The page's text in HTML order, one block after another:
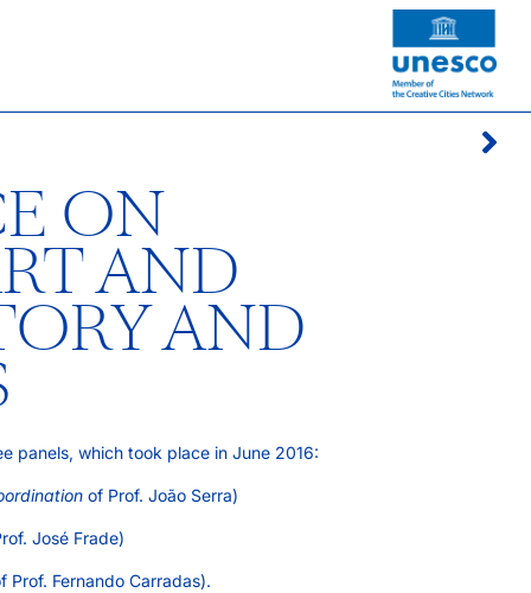
ON
AND
AND
panels, which took place in June 2016:
of Prof. João Serra)
José Frade)
Prof. Fernando Carradas).